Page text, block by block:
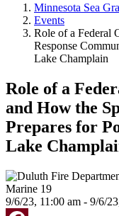
Minnesota Sea
Events
Role of a Federal
Response
Lake Champlain
Role of a
and How the
Prepares for
Lake
9/6/23, 11:00 am - 9/6/